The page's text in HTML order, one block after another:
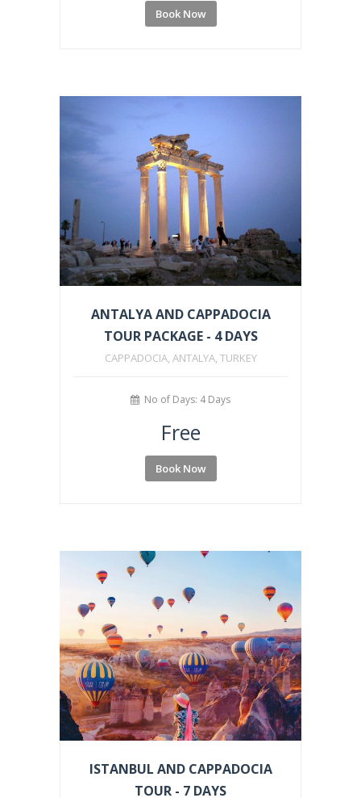
Book Now
ANTALYA AND CAPPADOCIA
TOUR PACKAGE - 4 DAYS
CAPPADOCIA, ANTALYA, TURKEY
No of Days: 4 Days
Free
Book Now
ISTANBUL AND CAPPADOCIA
TOUR - 7 DAYS